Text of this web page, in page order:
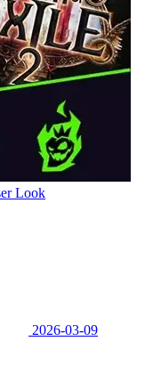
Look
2026-03-09